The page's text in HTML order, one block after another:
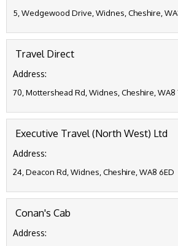
5, Wedgewood Drive, Widnes, Cheshire,
Travel Direct
Address:
70, Mottershead Rd, Widnes, Cheshire, WA8
Executive Travel (North West) Ltd
Address:
24, Deacon Rd, Widnes, Cheshire, WA8 6ED
Conan's Cab
Address: